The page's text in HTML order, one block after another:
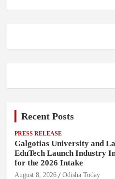
Recent Posts
PRESS RELEASE
Galgotias University and
EduTech Launch Industry
for the 2026 Intake
August 8, 2026 Odisha Today